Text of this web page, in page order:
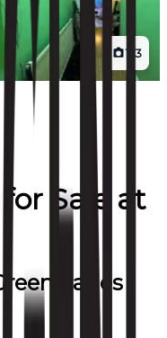
1 3
for Sale at
Lanes